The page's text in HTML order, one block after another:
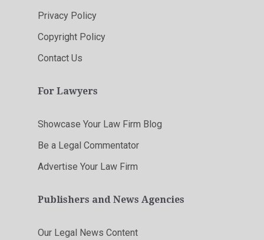
Privacy Policy
Copyright Policy
Contact Us
For Lawyers
Showcase Your Law Firm Blog
Be a Legal Commentator
Advertise Your Law Firm
Publishers and News Agencies
Our Legal News Content